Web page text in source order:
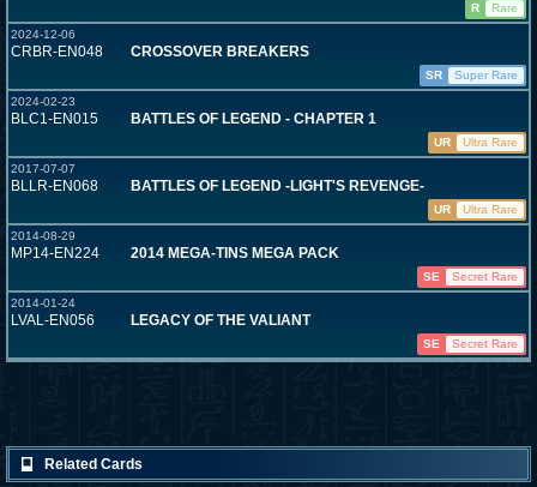
R
Rare
2024-12-06
CRBR-EN048 CROSSOVER BREAKERS
SR
Super Rare
2024-02-23
BLC1-EN015 BATTLES OF LEGEND - CHAPTER 1
UR
Ultra Rare
2017-07-07
BLLR-EN068 BATTLES OF LEGEND -LIGHT'S REVENGE-
UR
Ultra Rare
2014-08-29
MP14-EN224 2014 MEGA-TINS MEGA PACK
SE
Secret Rare
2014-01-24
LVAL-EN056 LEGACY OF THE VALIANT
SE Secret Rare
Related Cards